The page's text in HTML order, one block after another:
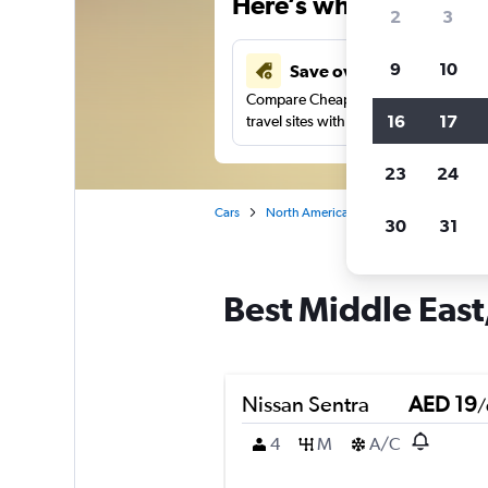
Save over 43%
Compare Cheapflights against other
travel sites with one search.
Cars North America
Best Middle
Nissan Sentra AED 19/
4
M A/C
2 3
9 10
16 17
23 24
30 31